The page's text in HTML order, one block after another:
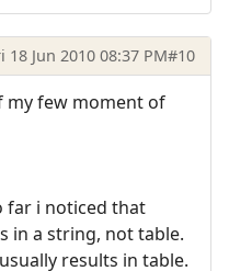
18 Jun 2010 08:37 PM#10
my few moment of
far i noticed that
in a string, not table.
results in table.